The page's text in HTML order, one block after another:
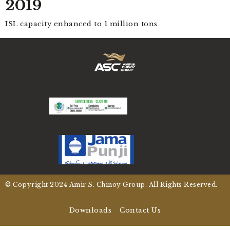
2019
ISL capacity enhanced to 1 million tons
© Copyright 2024 Amir S. Chinoy Group. All Rights Reserved.
Downloads Contact Us